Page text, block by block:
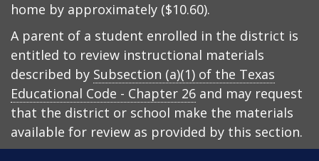
home by approximately ($10.60).
A parent of a student enrolled in the district is
entitled to review instructional materials
described by Subsection (a)(1) of the Texas
Educational Code - Chapter 26 and may request
that the district or school make the materials
available for review as provided by this section.